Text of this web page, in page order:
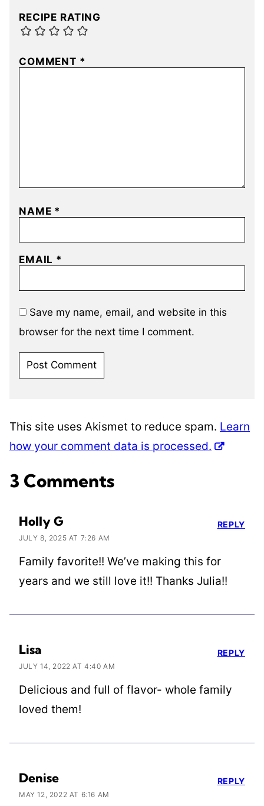
RECIPE RATING
COMMENT *
NAME *
EMAIL *
Save my name, email, and website in this
browser for the next time I comment.
This site uses Akismet to reduce spam. Learn
how your comment data is processed.
3 Comments
Holly G
JULY 8, 2025 AT 7:26 AM
Family favorite!! We’ve making this for
years and we still love it!! Thanks Julia!!
REPLY
Lisa
JULY 14, 2022 AT 4:40 AM
Delicious and full of flavor- whole family
loved them!
REPLY
Denise
MAY 12, 2022 AT 6:16 AM
REPLY